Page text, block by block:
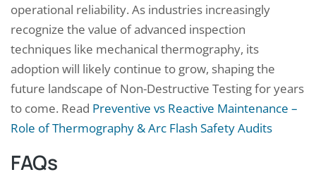
operational reliability. As industries increasingly
recognize the value of advanced inspection
techniques like mechanical thermography, its
adoption will likely continue to grow, shaping the
future landscape of Non-Destructive Testing for years
to come. Read Preventive vs Reactive Maintenance –
Role of Thermography & Arc Flash Safety Audits
FAQs